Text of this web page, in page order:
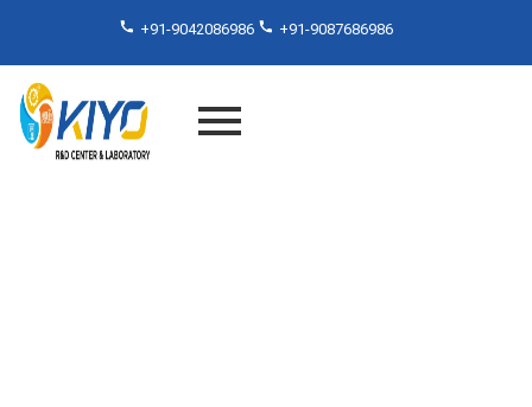
+91-9042086986 +91-9087686986